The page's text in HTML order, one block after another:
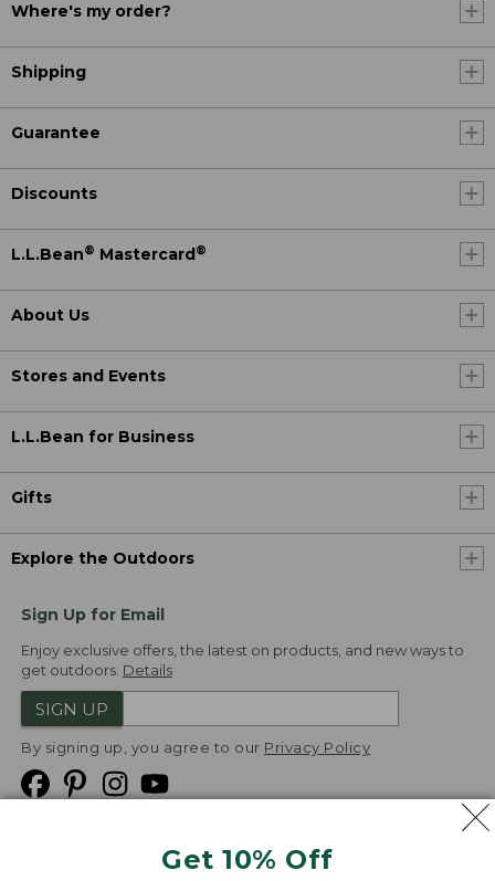
Get 10% Off
Where's my order?
Shipping
Guarantee
Discounts
L.L.Bean® Mastercard ®
About Us
Stores and Events
L.L.Bean for Business
Gifts
Explore the Outdoors
Sign Up for Email
Enjoy exclusive offers, the latest on products, and new ways to
get outdoors. Details
SIGN UP
By signing up, you agree to our Privacy Policy